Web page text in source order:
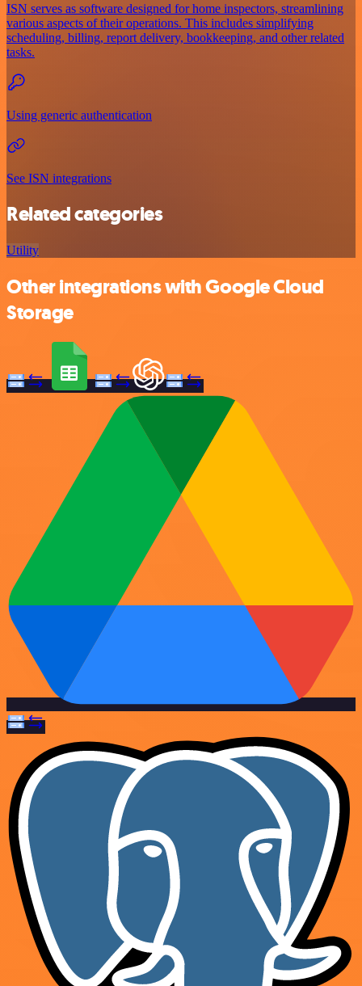
ISN serves as software designed for home inspectors, streamlining
various aspects of their operations. This includes simplifying
scheduling, billing, report delivery, bookkeeping, and other related
tasks.
Using generic authentication
See ISN integrations
Related categories
Utility
Other integrations with Google Cloud
Storage